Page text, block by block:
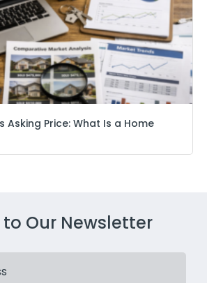
Asking Price: What Is a Home
Our Newsletter